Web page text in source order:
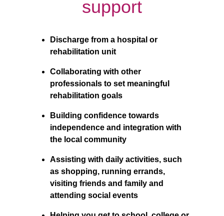
support
Discharge from a hospital or
rehabilitation unit
Collaborating with other
professionals to set meaningful
rehabilitation goals
Building confidence towards
independence and integration with
the local community
Assisting with daily activities, such
as shopping, running errands,
visiting friends and family and
attending social events